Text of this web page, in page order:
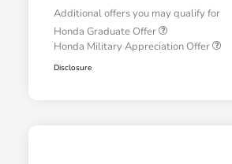
Additional offers you may qualify for
Honda Graduate Offer
Honda Military Appreciation Offer
Disclosure